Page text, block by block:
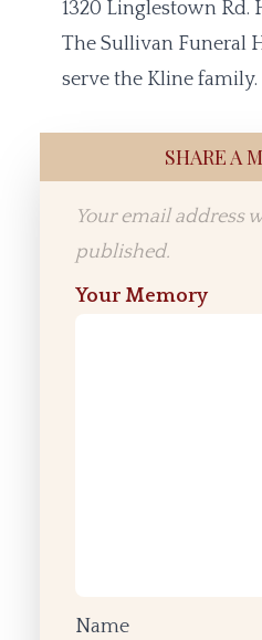
1320 Linglestown Rd.
The Sullivan Funeral
serve the Kline family.
SHARE A
Your email address
published.
Your Memory
Name